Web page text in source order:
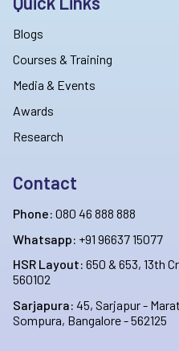
Blogs
Courses & Training
Media & Events
Awards
Research
Contact
Phone: 080 46 888 888
Whatsapp: +91 96637 15077
HSR Layout: 650 & 653, 13th
560102
Sarjapura: 45, Sarjapur -
Sompura, Bangalore - 562125